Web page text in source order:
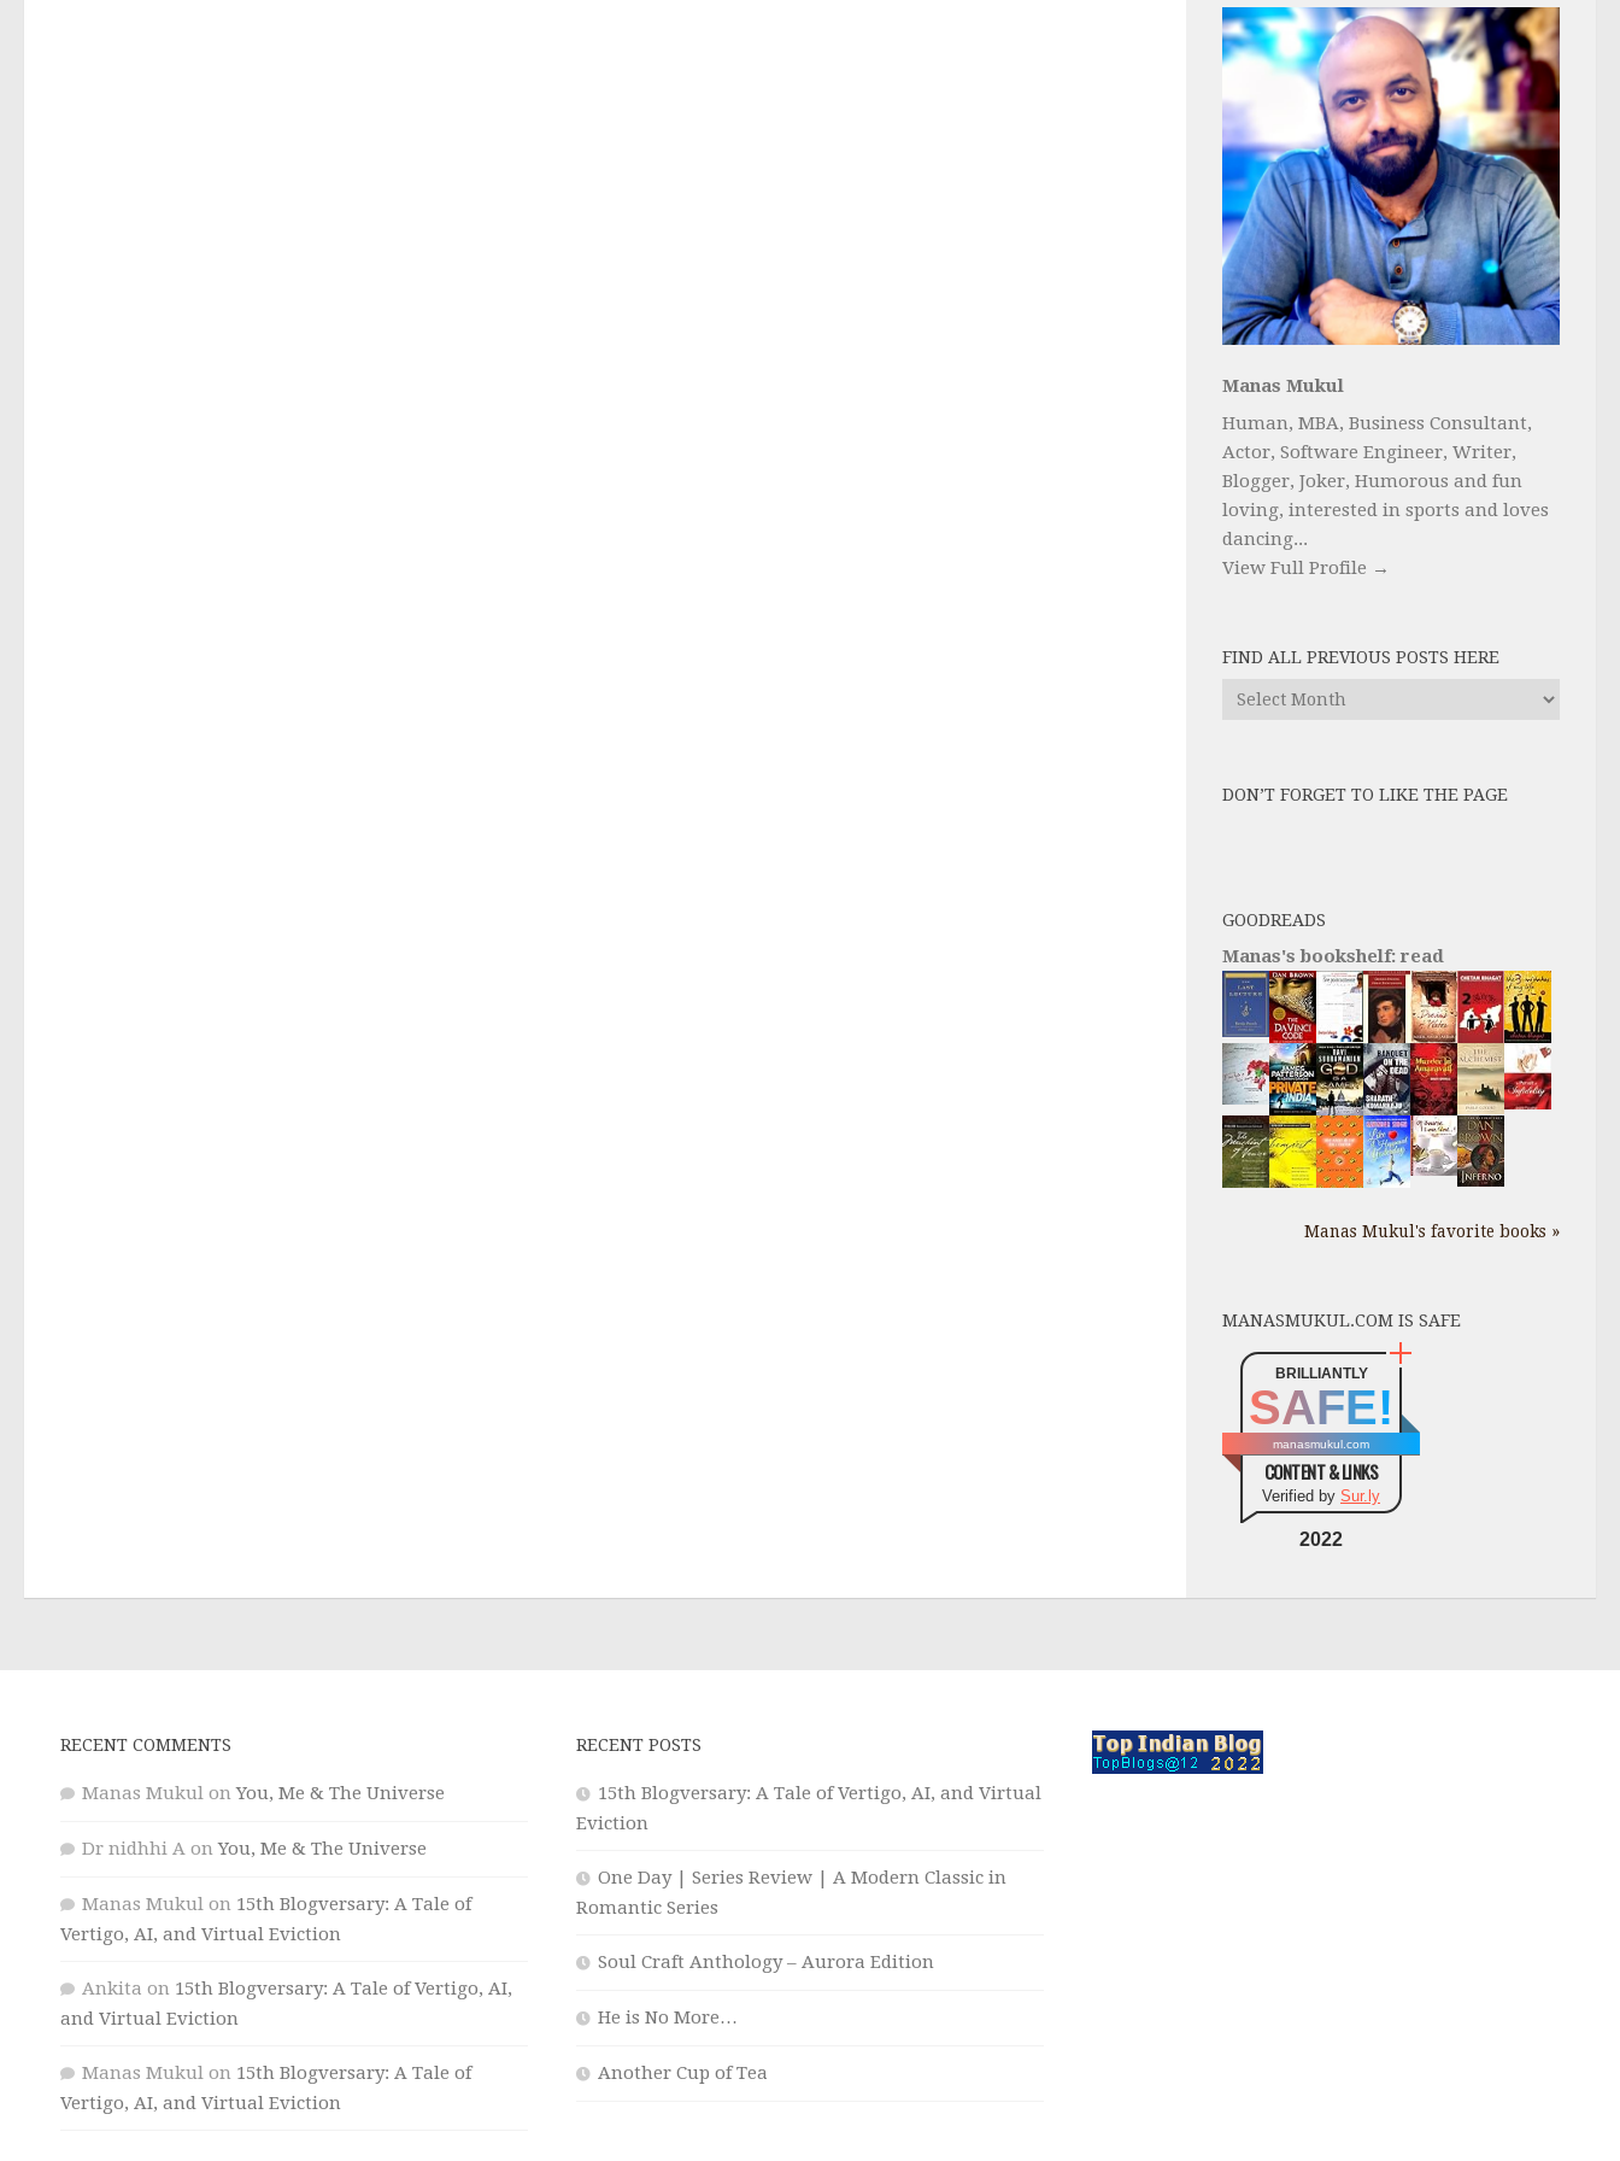
Manas Mukul
Human, MBA, Business Consultant,
Actor, Software Engineer, Writer,
Blogger, Joker, Humorous and fun
loving, interested in sports and loves
dancing...
View Full Profile →
FIND ALL PREVIOUS POSTS HERE
Find
here
DON’T FORGET TO LIKE THE PAGE
GOODREADS
Manas's bookshelf: read
Manas Mukul's favorite books »
MANASMUKUL.COM IS SAFE
BRILLIANTLY
SAFE!
manasmukul.com
CONTENT & LINKS
Verified by Sur.ly
2022
RECENT COMMENTS
Manas Mukul onYou, Me & The Universe
Dr nidhhi A onYou, Me & The Universe
Manas Mukul on 15th Blogversary: A Tale of
Vertigo, AI, and Virtual Eviction
Ankita on 15th Blogversary: A Tale of Vertigo, AI,
and Virtual Eviction
Manas Mukul on 15th Blogversary: A Tale of
Vertigo, AI, and Virtual Eviction
RECENT POSTS
15th Blogversary: A Tale of Vertigo, AI, and Virtual
Eviction
One Day | Series Review | A Modern Classic in
Romantic Series
Soul Craft Anthology – Aurora Edition
He is No More…
Another Cup of Tea